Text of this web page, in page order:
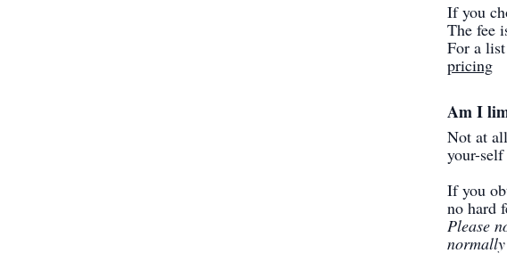
If you
The fee
For a
pricing
Am I
Not at
your-
If you
no hard
Please